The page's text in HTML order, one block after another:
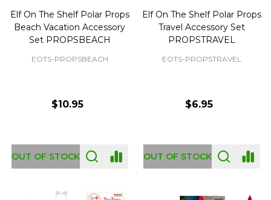
Elf On The Shelf Polar Props
Beach Vacation Accessory
Set PROPSBEACH
EOTS-PROPSBEACH
$10.95
OUT OF STOCK
Elf On The Shelf Polar Props
Travel Accessory Set
PROPSTRAVEL
EOTS-PROPSTRAVEL
$6.95
OUT OF STOCK